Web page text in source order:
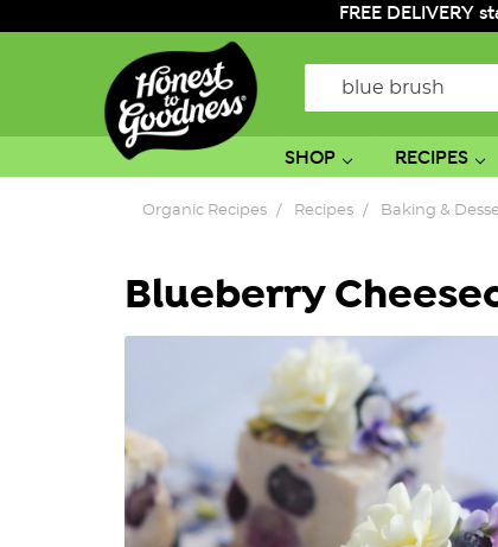
FREE DELIVERY
Search
SHOP RECIPES
Organic Recipes Recipes Baking &
Blueberry